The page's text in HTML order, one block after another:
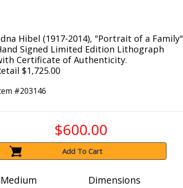
Hibel (1917-2014), "Portrait of a Family"
Signed Limited Edition Lithograph
Certificate of Authenticity.
$1,725.00
#203146
$600.00
Add To Cart
Medium
Dimensions